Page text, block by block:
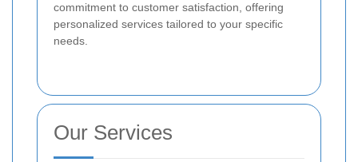
commitment to customer satisfaction, offering
personalized services tailored to your specific
needs.
Our Services